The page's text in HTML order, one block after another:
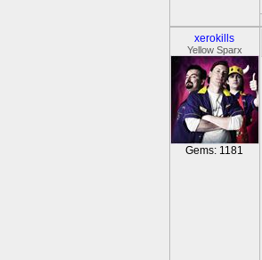
xerokills
Yellow Sparx
Gems: 1181